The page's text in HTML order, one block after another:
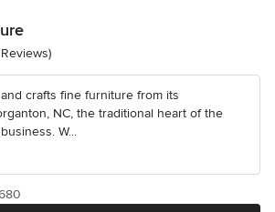
of 5 stars
crafts fine furniture from its
NC, the traditional heart of the
W...